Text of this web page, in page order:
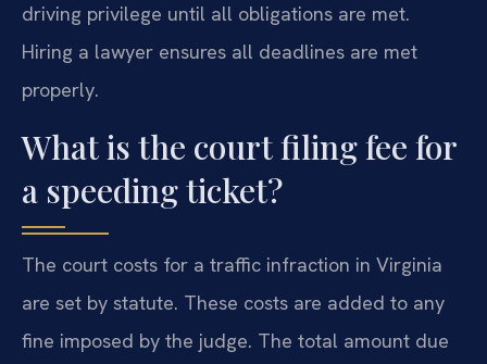
driving privilege until all obligations are met.
Hiring a lawyer ensures all deadlines are met
properly.
What is the court filing fee for
a speeding ticket?
The court costs for a traffic infraction in Virginia
are set by statute. These costs are added to any
fine imposed by the judge. The total amount due